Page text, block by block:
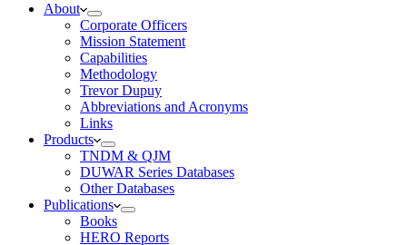
About
Corporate Officers
Mission Statement
Capabilities
Methodology
Trevor Dupuy
Abbreviations and Acronyms
Links
Products
TNDM & QJM
DUWAR Series Databases
Other Databases
Publications
Books
HERO Reports